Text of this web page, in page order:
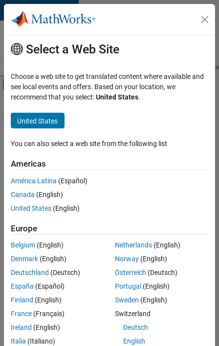
Skip to content
Careers at
MathWorks
Students and
Off-Canvas Navigation Menu Toggle
Main Content
Save
Jobs
Senior Technical Consultant - Aerospace and Defence
Senior
Technical
Consultant -
Aerospace and
Technical Sales
Engineering |
Application Engineer - Automotive Software
Application
Engineer -
Automotive
Software
UK-Cambridge
Technical Sales
Engineering |
Experienced
Select a Web Site
Choose a web site to get translated content where available and
see local events and offers. Based on your location, we
recommend that you select:United States.
United States
You can also select a web site from the following list
Americas
América Latina (Español)
Canada (English)
United States (English)
Europe
Belgium (English)
Denmark (English)
Deutschland (Deutsch)
España (Español)
Finland (English)
France (Français)
Ireland (English)
Italia (Italiano)
Netherlands(English)
Norway(English)
Österreich (Deutsch)
Portugal (English)
Sweden (English)
Switzerland
Deutsch
English